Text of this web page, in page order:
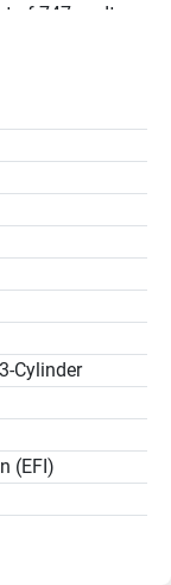
of 747 cc. It
fuel
Call
Cylinder
(EFI)